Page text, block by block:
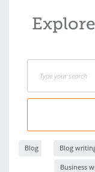
Blog Blog
Business